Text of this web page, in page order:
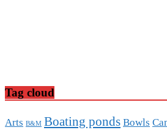
Tag cloud
Arts B&M Boating ponds Bowls